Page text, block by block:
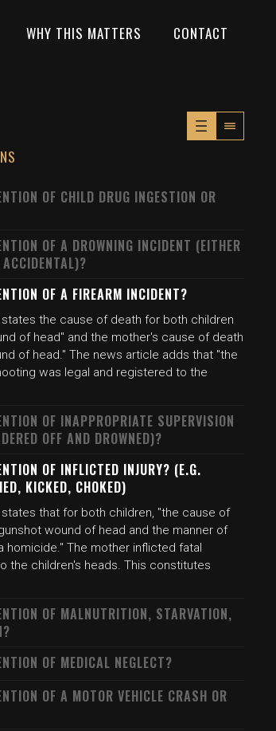
WHY THIS MATTERS CONTACT
OF CHILD DRUG INGESTION OR
OF A DROWNING INCIDENT (EITHER
OF A FIREARM INCIDENT?
the cause of death for both children
of head" and the mother's cause of death
of head." The news article adds that "the
was legal and registered to the
OF INAPPROPRIATE SUPERVISION
OFF AND DROWNED)?
OF INFLICTED INJURY? (E.G.
KICKED, CHOKED)
that for both children, "the cause of
wound of head and the manner of
homicide." The mother inflicted fatal
the children's heads. This constitutes
OF MALNUTRITION, STARVATION,
OF MEDICAL NEGLECT?
OF A MOTOR VEHICLE CRASH OR